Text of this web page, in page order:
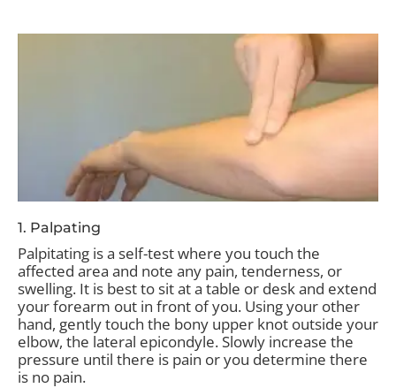
1. Palpating
Palpitating is a self-test where you touch the
affected area and note any pain, tenderness, or
swelling. It is best to sit at a table or desk and extend
your forearm out in front of you. Using your other
hand, gently touch the bony upper knot outside your
elbow, the lateral epicondyle. Slowly increase the
pressure until there is pain or you determine there
is no pain.